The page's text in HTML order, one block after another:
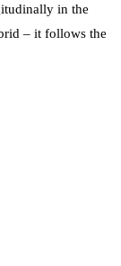
in the
– it follows the